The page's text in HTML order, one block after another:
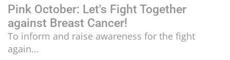
Pink October: Let's Fight Together
against Breast Cancer!
To inform and raise awareness for the fight
again...